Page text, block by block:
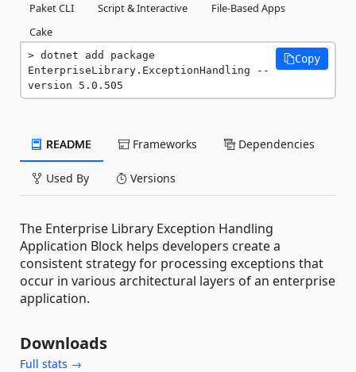
Paket CLI
Script & Interactive
File-Based Apps
Cake
dotnet add package
EnterpriseLibrary.ExceptionHandling --
version 5.0.505
Copy
README Frameworks Dependencies
Used By Versions
The Enterprise Library Exception Handling
Application Block helps developers create a
consistent strategy for processing exceptions that
occur in various architectural layers of an enterprise
application.
Downloads
Full stats →